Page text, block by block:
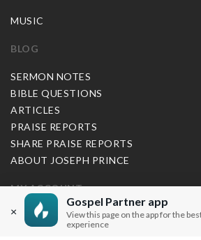
×
Gospel Partner app
View this page on the app for the
experience
MUSIC
BLOG
SERMON NOTES
BIBLE QUESTIONS
ARTICLES
PRAISE REPORTS
SHARE PRAISE REPORTS
ABOUT JOSEPH PRINCE
MY ACCOUNT
LOG IN / SIGN UP
REDEEM DIGITAL SERMON